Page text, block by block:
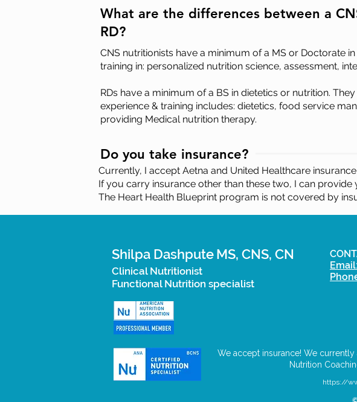
What are the differences between a
RD?
CNS nutritionists have a minimum of a MS or Doctorate
training in: personalized nutrition science, assessment,
RDs have a minimum of a BS in dietetics or nutrition.
experience & training includes: dietetics, food service
providing Medical nutrition therapy.
Do you take insurance?
Currently, I accept Aetna and United Healthcare
If you carry insurance other than these two, I can provide
The Heart Health Blueprint program is not covered by
Shilpa DashputeMS, CNS, CN
Clinical Nutritionist
Functional Nutrition specialist
We accept insurance! We currently
Nutrition
https://